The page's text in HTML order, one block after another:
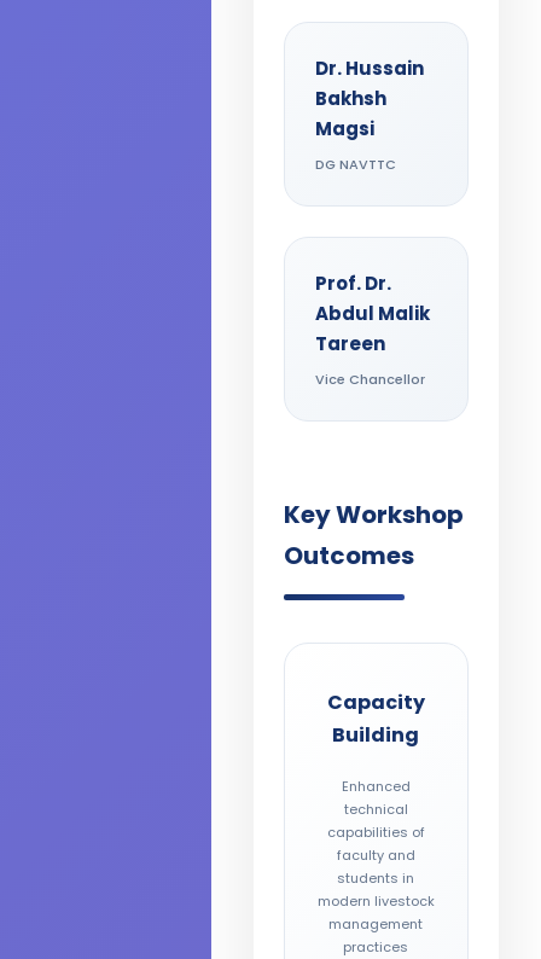
Dr. Hussain
Bakhsh
Magsi
DG NAVTTC
Prof. Dr.
Abdul Malik
Tareen
Vice Chancellor
Key Workshop
Outcomes
Capacity
Building
Enhanced
technical
capabilities of
faculty and
students in
modern livestock
management
practices